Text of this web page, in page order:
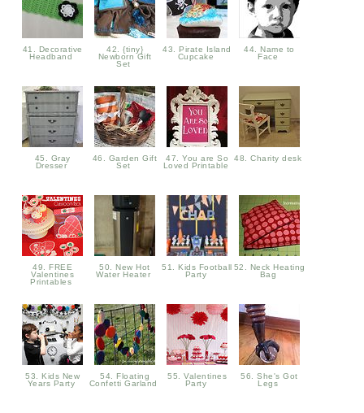
41. Decorative
Headband
42. {tiny}
Newborn Gift
Set
43. Pirate Island
Cupcake
44. Name to
Face
45. Gray
Dresser
46. Garden Gift
Set
47. You are So
Loved Printable
48. Charity desk
49. FREE
Valentines
Printables
50. New Hot
Water Heater
51. Kids Football
Party
52. Neck Heating
Bag
53. Kids New
Years Party
54. Floating
Confetti Garland
55. Valentines
Party
56. She's Got
Legs